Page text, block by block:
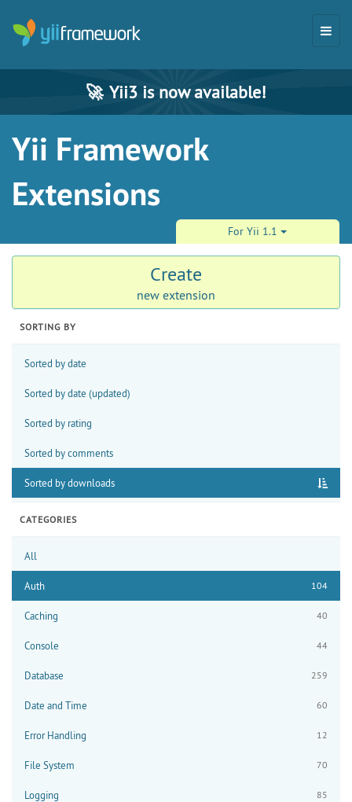
🚀 Yii3 is now available!
Yii Framework
Extensions
For Yii 1.1
Create
new extension
SORTING BY
Sorted by date
Sorted by date (updated)
Sorted by rating
Sorted by comments
Sorted by downloads
CATEGORIES
All
Auth 104
Caching 40
Console 44
Database 259
Date and Time 60
Error Handling 12
File System 70
Logging 85